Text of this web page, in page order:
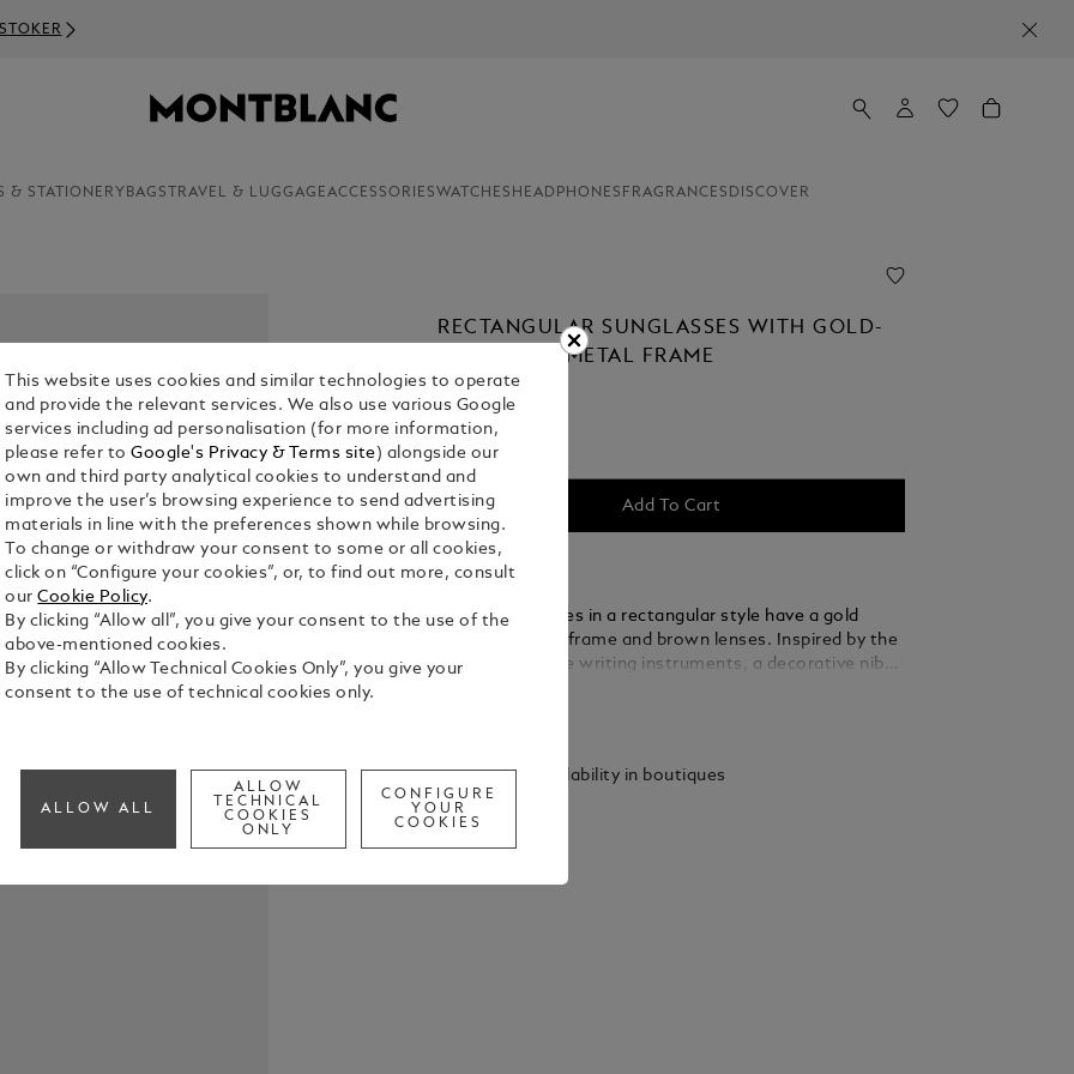
NEWSLETTER SIGN-UP: 20€ OFF ON
& STATIONERY BAGS TRAVEL & LUGGAGEACCESSORIESWATCHES HEADPHONES FRAGRANCES DISCOVER
RECTANGULAR SUNGLASSES WITH GOLD-
COLOURED METAL FRAME
€ 390.00
Add To Cart
These sunglasses in a rectangular style have a gold
coloured metal frame and brown lenses. Inspired by the
nib design of the writing instruments, a decorative nib
Check availability in boutiques
This website uses cookies and similar technologies to operate
and provide the relevant services. We also use various Google
services including ad personalisation (for more information,
please refer toGoogle's Privacy & Terms site ) alongside our
own and third party analytical cookies to understand and
improve the user’s browsing experience to send advertising
materials in line with the preferences shown while browsing.
To change or withdraw your consent to some or all cookies,
click on “Configure your cookies”, or, to find out more, consult
ourCookie Policy.
By clicking “Allow all”, you give your consent to the use of the
above-mentioned cookies.
By clicking “Allow Technical Cookies Only”, you give your
consent to the use of technical cookies only.
ALLOW ALL
ALLOW
TECHNICAL
COOKIES
ONLY
CONFIGURE
YOUR
COOKIES